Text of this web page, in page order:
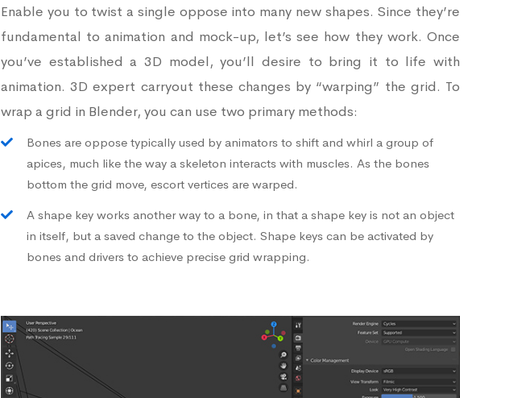
Enable you to twist a single oppose into many new shapes. Since they’re
fundamental to animation and mock-up, let’s see how they work. Once
you’ve established a 3D model, you’ll desire to bring it to life with
animation. 3D expert carryout these changes by “warping” the grid. To
wrap a grid in Blender, you can use two primary methods:
Bones are oppose typically used by animators to shift and whirl a group of
apices, much like the way a skeleton interacts with muscles. As the bones
bottom the grid move, escort vertices are warped.
A shape key works another way to a bone, in that a shape key is not an object
in itself, but a saved change to the object. Shape keys can be activated by
bones and drivers to achieve precise grid wrapping.